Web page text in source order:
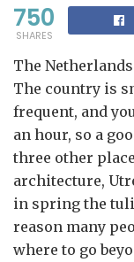
750
SHARES
The
The country is
frequent, and
an hour, so a
three other
architecture,
in spring the
reason many
where to go